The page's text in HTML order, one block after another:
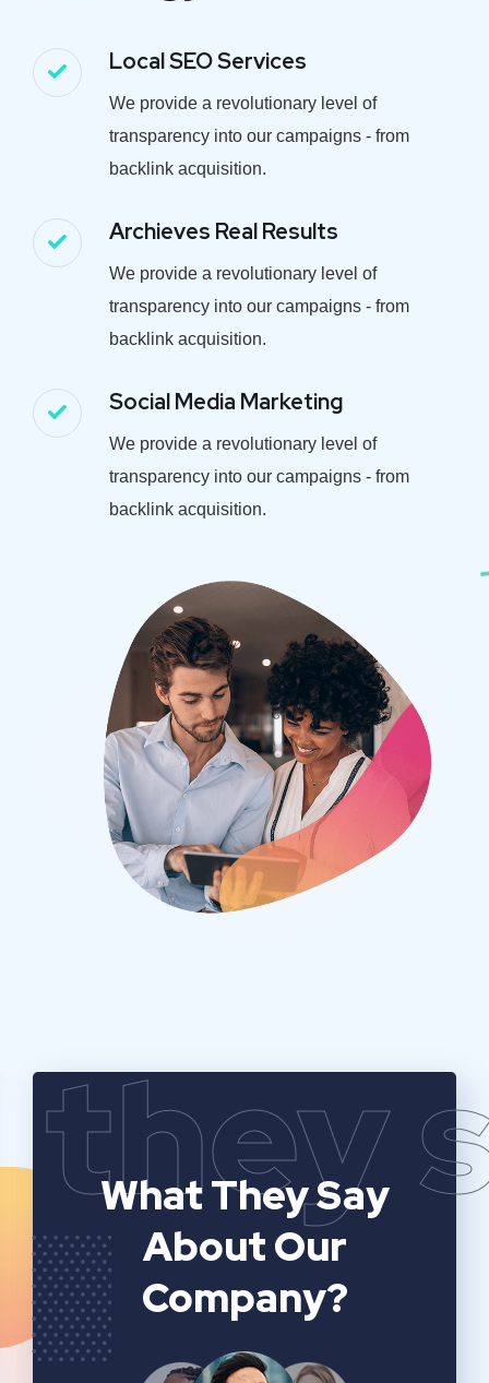
Local SEO Services
We provide a revolutionary level of
transparency into our campaigns - from
backlink acquisition.
Archieves Real Results
We provide a revolutionary level of
transparency into our campaigns - from
backlink acquisition.
Social Media Marketing
We provide a revolutionary level of
transparency into our campaigns - from
backlink acquisition.
they
What They Say
About Our
Company?